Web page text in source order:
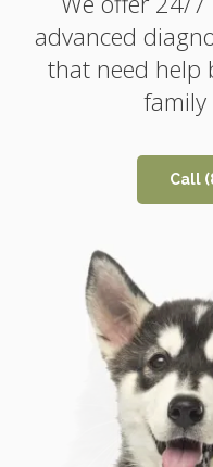
advanced
that need help
family
Call
advanced
that need help
family
Call